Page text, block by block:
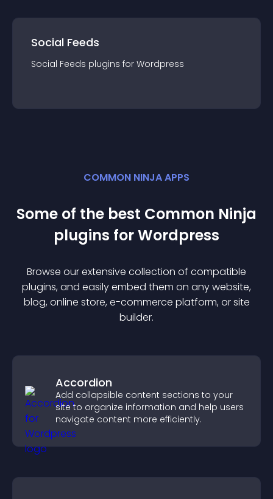
Social Feeds
Social Feeds plugins for Wordpress
COMMON NINJA APPS
Some of the best Common Ninja
plugins forWordpress
Browse our extensive collection of compatible
plugins, and easily embed them on any website,
blog, online store, e-commerce platform, or site
builder.
Accordion
Add collapsible content sections to your
site to organize information and help users
navigate content more efficiently.